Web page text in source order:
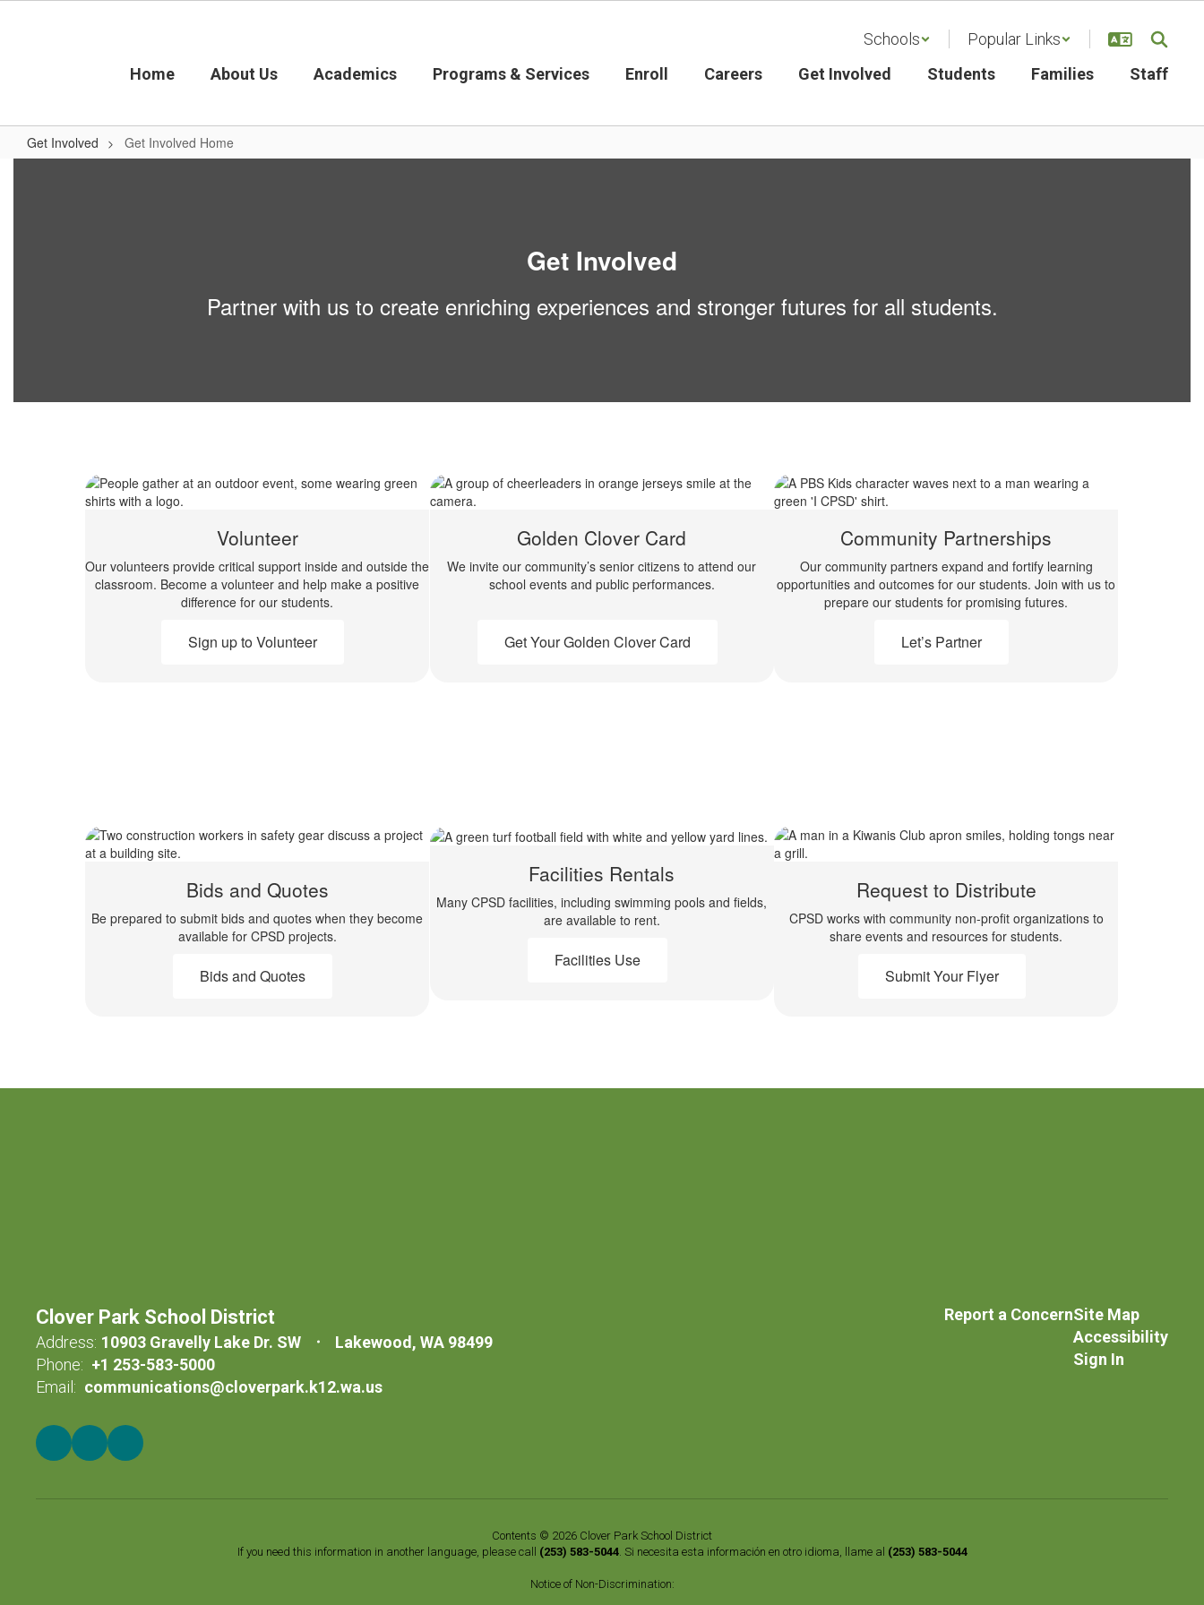
Schools
Popular Links
Home
About Us Academics Programs & Services Enroll Careers Get Involved Students Families Staff
Get Involved Get Involved Home
Get Involved
Partner with us to create enriching experiences and stronger futures for all students.
Volunteer
Our volunteers provide critical support inside and outside the
classroom. Become a volunteer and help make a positive
difference for our students.
Sign up to Volunteer
Golden Clover Card
We invite our community’s senior citizens to attend our
school events and public performances.
Get Your Golden Clover Card
Community Partnerships
Our community partners expand and fortify learning
opportunities and outcomes for our students. Join with us to
prepare our students for promising futures.
Let’s Partner
Bids and Quotes
Be prepared to submit bids and quotes when they become
available for CPSD projects.
Bids and Quotes
Facilities Rentals
Many CPSD facilities, including swimming pools and fields,
are available to rent.
Facilities Use
Request to Distribute
CPSD works with community non-profit organizations to
share events and resources for students.
Submit Your Flyer
Clover Park School District
Address: 10903 Gravelly Lake Dr. SW
Lakewood, WA 98499
Phone: +1 253-583-5000
Email: communications@cloverpark.k12.wa.us
Report a ConcernSite Map
Accessibility
Sign In
Contents © 2026 Clover Park School District
If you need this information in another language, please call (253) 583-5044. Si necesita esta información en otro idioma, llame al (253) 583-5044
Notice of Non-Discrimination: